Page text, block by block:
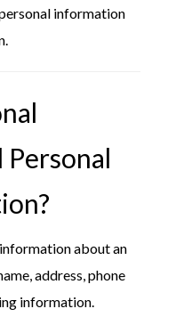
information
about an
address, phone
information.